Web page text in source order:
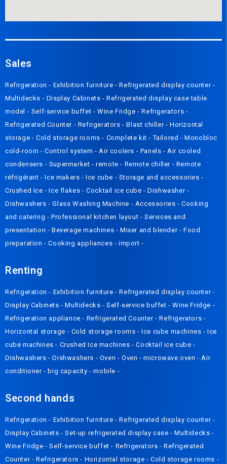
Sales
Refrigeration- Exhibition furniture-Refrigerated display counter -
Multidecks - Display Cabinets-Refrigerated display case table
model - Self-service buffet -Wine Fridge-Refrigerators -
Refrigerated Counter - Refrigerators-Blast chiller -Horizontal
storage -Cold storage rooms- Complete kit-Tailored-Monobloc
cold-room -Control system-Air coolers - Panels-Air cooled
condensers - Supermarket - remote- Remote chiller - Remote
réfrigérant-Ice makers-Ice cube - Storage and accessories-
Crushed Ice-Ice flakes-Cocktail ice cube-Dishwasher -
Dishwashers-Glass Washing Machine - Accessories-Cooking
and catering -Professional kitchen layout -Services and
presentation -Beverage machines -Mixer and blender -Food
preparation-Cooking appliances -import-
Renting
Refrigeration- Exhibition furniture-Refrigerated display counter -
Display Cabinets-Multidecks-Self-service buffet-Wine Fridge -
Refrigeration appliance- Refrigerated Counter-Refrigerators -
Horizontal storage- Cold storage rooms-Ice cube machines-Ice
cube machines- Crushed Ice machines-Cocktail ice cube-
Dishwashers-Dishwashers - Oven -Oven-microwave oven-Air
conditioner- big capacity-mobile -
Second hands
Refrigeration- Exhibition furniture-Refrigerated display counter -
Display Cabinets-Set-up refrigerated display case-Multidecks-
Wine Fridge-Self-service buffet- Refrigerators-Refrigerated
Counter -Refrigerators- Horizontal storage-Cold storage rooms -